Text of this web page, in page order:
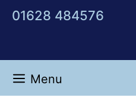
01628 484576
Menu